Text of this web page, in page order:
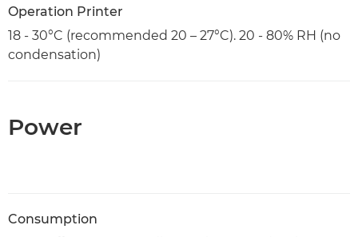
Operation Printer
18 - 30°C (recommended 20 – 27°C). 20 - 80% RH (no
condensation)
Power
Consumption